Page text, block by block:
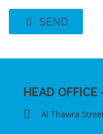
SEND
HEAD
Al Thawra